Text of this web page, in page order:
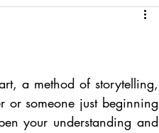
a method of storytelling,
or someone just beginning
your understanding and